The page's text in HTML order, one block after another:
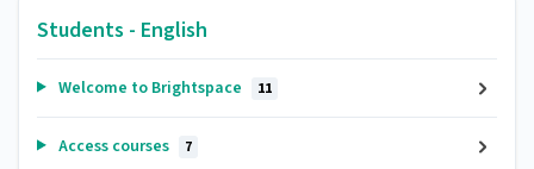
Students - English
Welcome to Brightspace 11
Access courses 7